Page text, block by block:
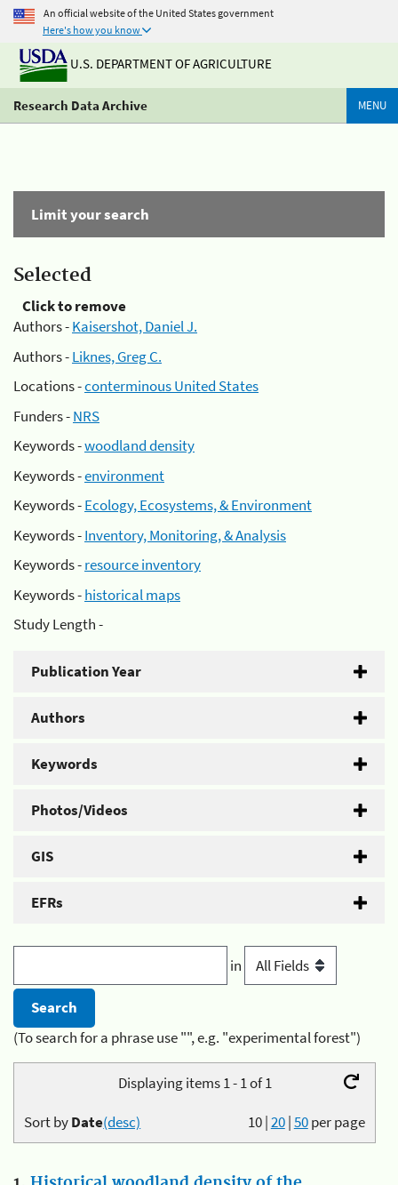
An official website of the United States government
Here's how you know
U.S. DEPARTMENT OF AGRICULTURE
Research Data Archive MENU
Limit your search
Selected
Click to remove
Authors -Kaisershot, Daniel J.
Authors -Liknes, Greg C.
Locations -conterminous United States
Funders -NRS
Keywords -woodland density
Keywords -environment
Keywords -Ecology, Ecosystems, & Environment
Keywords -Inventory, Monitoring, & Analysis
Keywords -resource inventory
Keywords -historical maps
Study Length -
Publication Year
Authors
Keywords
Photos/Videos
GIS
EFRs
in
(To search for a phrase use "", e.g. "experimental forest")
Displaying items 1 - 1 of 1
10|20|50per page
Sort byDate(desc)